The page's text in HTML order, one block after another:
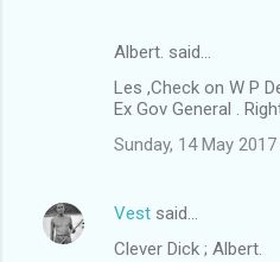
Albert. said…
Les ,Check on W P
Ex Gov General .
Sunday, 14 May
Vest said…
Clever Dick ; Albert.